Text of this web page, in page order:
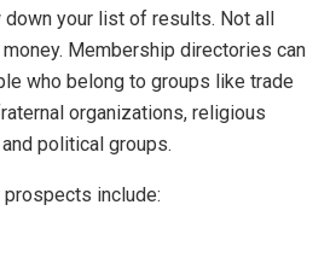
your list of results. Not all
Membership directories can
who belong to groups like trade
organizations, religious
political groups.
include: